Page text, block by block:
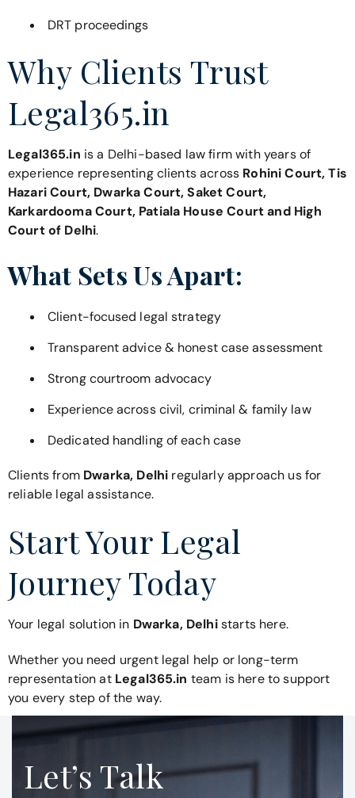
DRT proceedings
Why Clients Trust
Legal365.in
Legal365.in is a Delhi-based law firm with years of
experience representing clients across Rohini Court, Tis
Hazari Court, Dwarka Court, Saket Court,
Karkardooma Court, Patiala House Court and High
Court of Delhi.
What Sets Us Apart:
Client-focused legal strategy
Transparent advice & honest case assessment
Strong courtroom advocacy
Experience across civil, criminal & family law
Dedicated handling of each case
Clients from Dwarka, Delhi regularly approach us for
reliable legal assistance.
Start Your Legal
Journey Today
Your legal solution in Dwarka, Delhistarts here.
Whether you need urgent legal help or long-term
representation atLegal365.in team is here to support
you every step of the way.
Let’s Talk